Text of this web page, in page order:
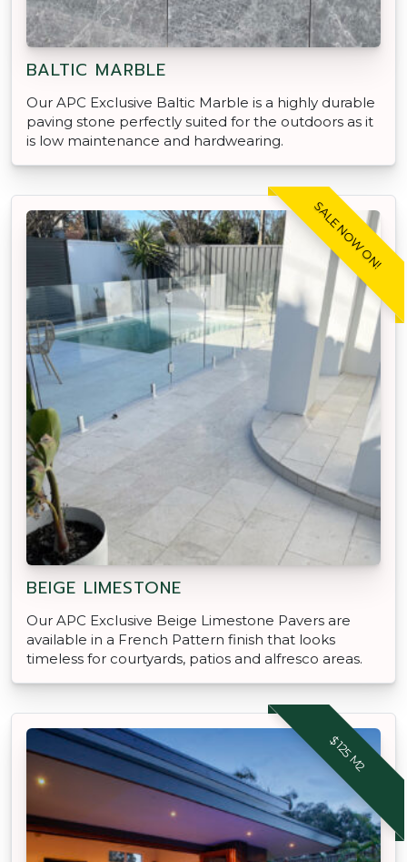
BALTIC MARBLE
Our APC Exclusive Baltic Marble is a highly durable
paving stone perfectly suited for the outdoors as it
is low maintenance and hardwearing.
SALE NOW ON!
BEIGE LIMESTONE
Our APC Exclusive Beige Limestone Pavers are
available in a French Pattern finish that looks
timeless for courtyards, patios and alfresco areas.
$125 M2